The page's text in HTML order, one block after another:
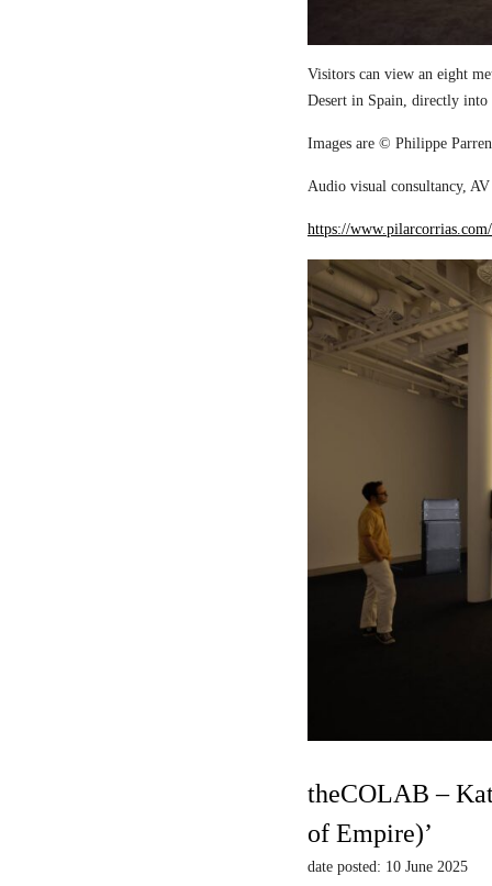
Visitors can view an eight
Desert in Spain, directly into
Images are © Philippe
Audio visual consultancy,
https://
theCOLAB –
of Empire)’
date posted: 10 June 2025